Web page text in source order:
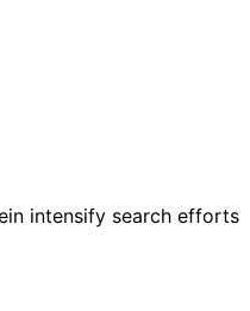
intensify search efforts